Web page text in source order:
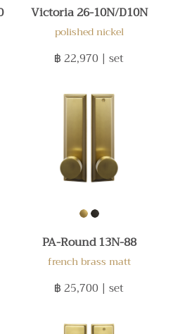
Victoria 26-10N/D10N
polished nickel
฿ 22,970 | set
PA-Round 13N-88
french brass matt
฿ 25,700 | set